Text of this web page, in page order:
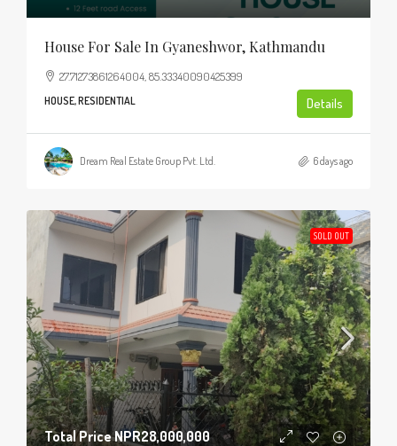
House For Sale In Gyaneshwor, Kathmandu
27.71273861264004, 85.33340090425399
HOUSE, RESIDENTIAL Details
Dream Real Estate Group Pvt. Ltd. 6 days ago
SOLD OUT
Total PriceNPR28,000,000